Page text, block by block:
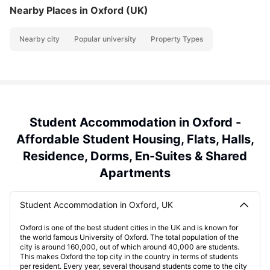
Nearby Places in Oxford (UK)
Nearby city Popular university Property Types
Student Accommodation in Oxford -
Affordable Student Housing, Flats, Halls,
Residence, Dorms, En-Suites & Shared
Apartments
Student Accommodation in Oxford, UK
Oxford is one of the best student cities in the UK and is known for
the world famous University of Oxford. The total population of the
city is around 160,000, out of which around 40,000 are students.
This makes Oxford the top city in the country in terms of students
per resident. Every year, several thousand students come to the city